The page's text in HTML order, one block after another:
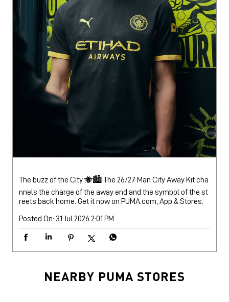
The buzz of the City 🐝🏙️ The 26/27 Man City Away Kit cha
nnels the charge of the away end and the symbol of the st
reets back home. Get it now on PUMA.com, App & Stores.
Posted On: 31 Jul 2026 2:01 PM
NEARBY PUMA STORES